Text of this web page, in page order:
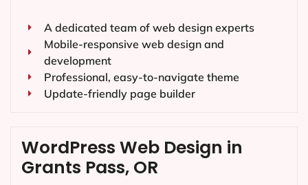
A dedicated team of web design experts
Mobile-responsive web design and
development
Professional, easy-to-navigate theme
Update-friendly page builder
WordPress Web Design in
Grants Pass, OR